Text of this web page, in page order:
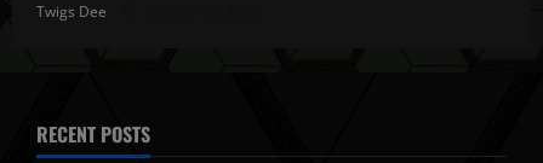
Twigs Dee
RECENT POSTS